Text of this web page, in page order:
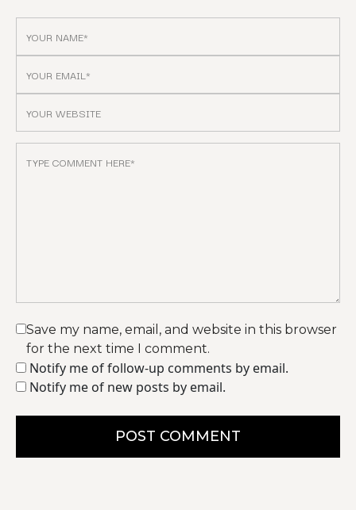
Save my name, email, and website in this browser
for the next time I comment.
Notify me of follow-up comments by email.
Notify me of new posts by email.
POST COMMENT